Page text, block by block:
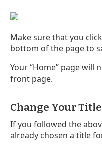
Make sure that you
bottom of the page to
Your “Home” page will
front page.
Change Your
If you followed the
already chosen a title